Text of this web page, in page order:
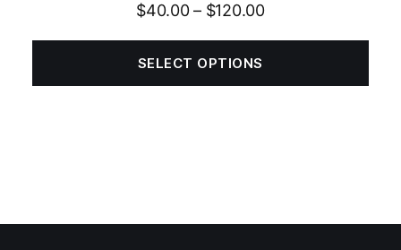
$40.00– $120.00
SELECT OPTIONS